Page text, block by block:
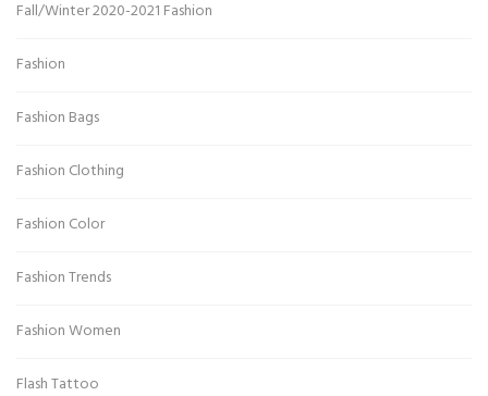
Fall/Winter 2020-2021 Fashion
Fashion
Fashion Bags
Fashion Clothing
Fashion Color
Fashion Trends
Fashion Women
Flash Tattoo